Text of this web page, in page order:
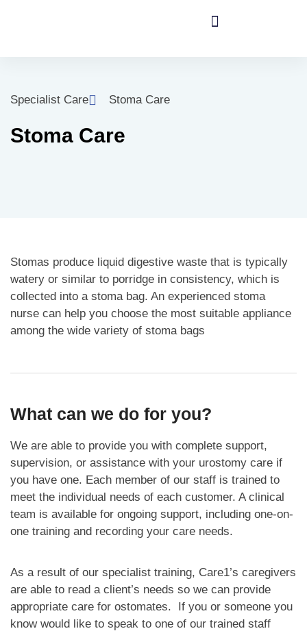
Specialist Care Stoma Care
Stoma Care
Stomas produce liquid digestive waste that is typically
watery or similar to porridge in consistency, which is
collected into a stoma bag. An experienced stoma
nurse can help you choose the most suitable appliance
among the wide variety of stoma bags
What can we do for you?
We are able to provide you with complete support,
supervision, or assistance with your urostomy care if
you have one. Each member of our staff is trained to
meet the individual needs of each customer. A clinical
team is available for ongoing support, including one-on-
one training and recording your care needs.
As a result of our specialist training, Care1’s caregivers
are able to read a client’s needs so we can provide
appropriate care for ostomates. If you or someone you
know would like to speak to one of our trained staff